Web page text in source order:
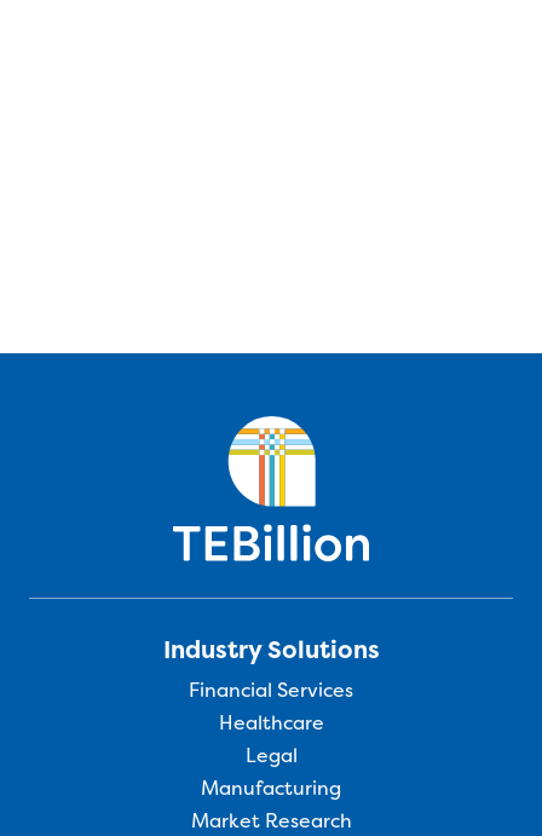
Industry Solutions
Financial Services
Healthcare
Legal
Manufacturing
Market Research